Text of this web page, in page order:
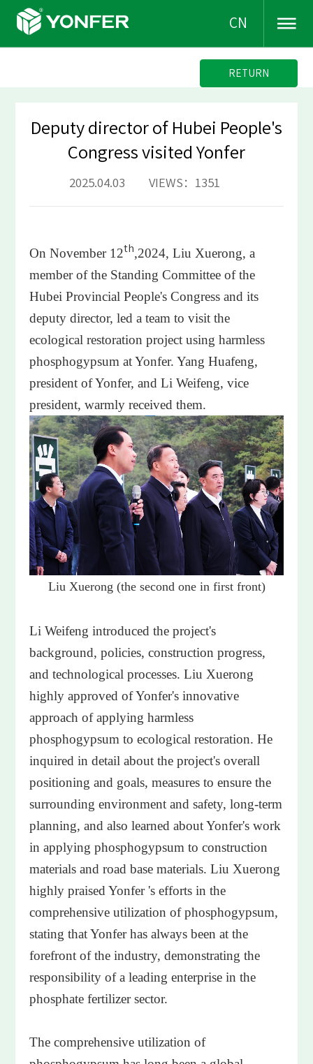
CN
RETURN
Deputy director of Hubei People's
Congress visited Yonfer
2025.04.03 VIEWS：1351
On November 12th,2024, Liu Xuerong, a
member of the Standing Committee of the
Hubei Provincial People's Congress and its
deputy director, led a team to visit the
ecological restoration project using harmless
phosphogypsum at Yonfer. Yang Huafeng,
president of Yonfer, and Li Weifeng, vice
president, warmly received them.
Liu Xuerong (the second one in first front)
Li Weifeng introduced the project's
background, policies, construction progress,
and technological processes. Liu Xuerong
highly approved of Yonfer's innovative
approach of applying harmless
phosphogypsum to ecological restoration. He
inquired in detail about the project's overall
positioning and goals, measures to ensure the
surrounding environment and safety, long-term
planning, and also learned about Yonfer's work
in applying phosphogypsum to construction
materials and road base materials. Liu Xuerong
highly praised Yonfer 's efforts in the
comprehensive utilization of phosphogypsum,
stating that Yonfer has always been at the
forefront of the industry, demonstrating the
responsibility of a leading enterprise in the
phosphate fertilizer sector.
The comprehensive utilization of